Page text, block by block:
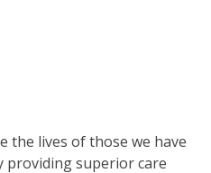
the lives of those we have
providing superior care